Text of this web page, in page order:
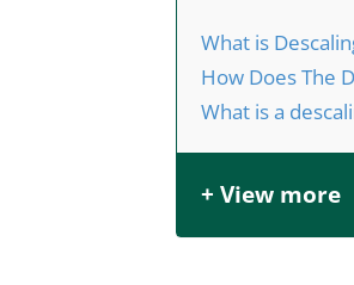
What is
How Does The
What is a
+ View more